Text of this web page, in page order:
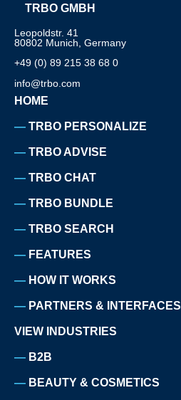
TRBO GMBH
Leopoldstr. 41
80802 Munich, Germany
+49 (0) 89 215 38 68 0
info@trbo.com
HOME
TRBO PERSONALIZE
TRBO ADVISE
TRBO CHAT
TRBO BUNDLE
TRBO SEARCH
FEATURES
HOW IT WORKS
PARTNERS & INTERFACES
VIEW INDUSTRIES
B2B
BEAUTY & COSMETICS